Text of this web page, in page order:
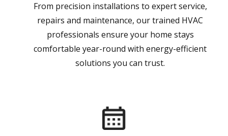
From precision installations to expert service,
repairs and maintenance, our trained HVAC
professionals ensure your home stays
comfortable year-round with energy-efficient
solutions you can trust.